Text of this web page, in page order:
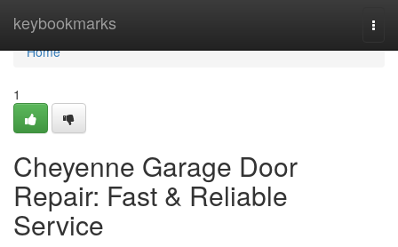
keybookmarks
Home
Home
1
Cheyenne Garage Door
Repair: Fast & Reliable
Service